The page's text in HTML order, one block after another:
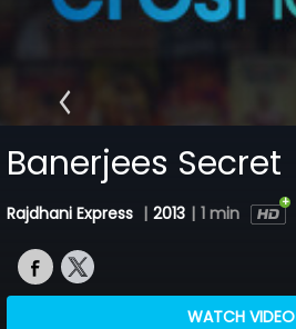
Banerjees Secret
Rajdhani Express | 2013 | 1 min
WATCH VIDEO